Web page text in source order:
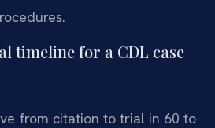
timeline for a CDL case
from citation to trial in 60 to